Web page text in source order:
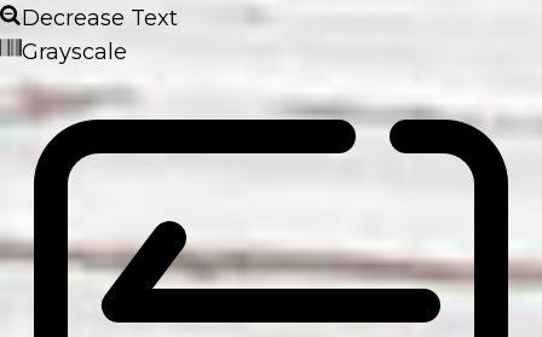
Decrease Text
Grayscale